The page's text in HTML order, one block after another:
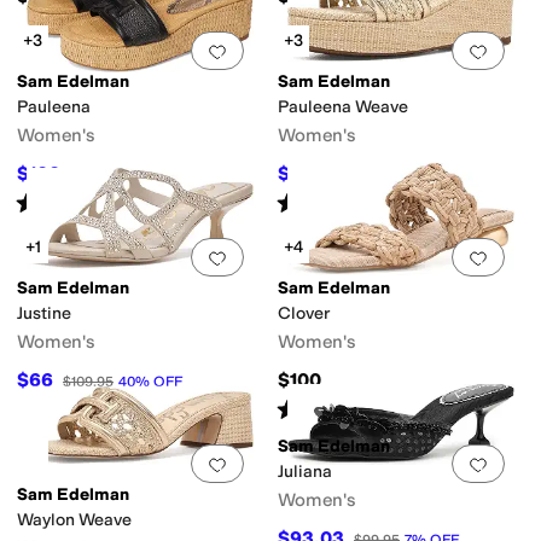
Add to favorites.0 people have
+3
Sam Edelman
Pauleena
Women's
$100 17%OFF
Rated starsout of 5
(17)
Add
+3
Sam Edelman
Pauleena Weave
Women's
$83.99 30%OFF
Rated out of 5
(1)
Add to favorites.0 people have
+1
Sam Edelman
Justine
Women's
$66 $109.95 40% OFF
Add
+4
Sam Edelman
Clover
Women's
$100
Rated5starsout of 5
(1)
Add to favorites.0 people have
Sam Edelman
Waylon Weave
Add
Sam Edelman
Juliana
Women's